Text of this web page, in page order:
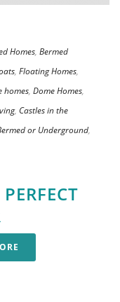
Homes, Bermed
, Floating Homes,
homes, Dome Homes,
, Castles in the
or Underground,